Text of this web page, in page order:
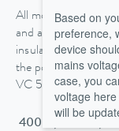
All models are
and are equipped
insulation or the
the powerful
VC 5000.
Based on
preference,
device
mains
case, you
voltage
will be